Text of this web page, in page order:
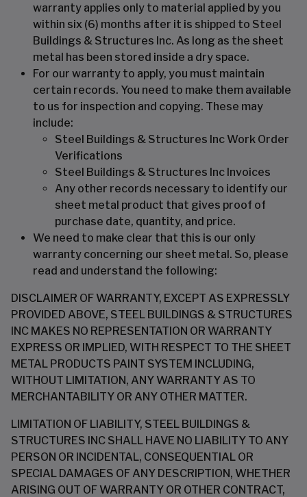
warranty applies only to material applied by you
within six (6) months after it is shipped to Steel
Buildings & Structures Inc. As long as the sheet
metal has been stored inside a dry space.
For our warranty to apply, you must maintain
certain records. You need to make them available
to us for inspection and copying. These may
include:
Steel Buildings & Structures Inc Work Order
Verifications
Steel Buildings & Structures Inc Invoices
Any other records necessary to identify our
sheet metal product that gives proof of
purchase date, quantity, and price.
We need to make clear that this is our only
warranty concerning our sheet metal. So, please
read and understand the following:
DISCLAIMER OF WARRANTY, EXCEPT AS EXPRESSLY
PROVIDED ABOVE, STEEL BUILDINGS & STRUCTURES
INC MAKES NO REPRESENTATION OR WARRANTY
EXPRESS OR IMPLIED, WITH RESPECT TO THE SHEET
METAL PRODUCTS PAINT SYSTEM INCLUDING,
WITHOUT LIMITATION, ANY WARRANTY AS TO
MERCHANTABILITY OR ANY OTHER MATTER.
LIMITATION OF LIABILITY, STEEL BUILDINGS &
STRUCTURES INC SHALL HAVE NO LIABILITY TO ANY
PERSON OR INCIDENTAL, CONSEQUENTIAL OR
SPECIAL DAMAGES OF ANY DESCRIPTION, WHETHER
ARISING OUT OF WARRANTY OR OTHER CONTRACT,